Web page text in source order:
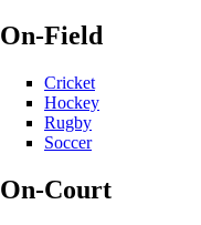
On-Field
Cricket
Hockey
Rugby
Soccer
On-Court